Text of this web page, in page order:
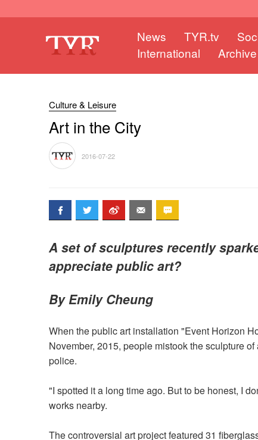
News TYR.tv
International
Archive
Culture & Leisure
Art in the City
2016-07-22
A set of sculptures recently
appreciate public art?
By Emily Cheung
When the public art installation "Event Horizon
November, 2015, people mistook the sculpture
police.
"I spotted it a long time ago. But to be honest, I
works nearby.
The controversial art project featured 31